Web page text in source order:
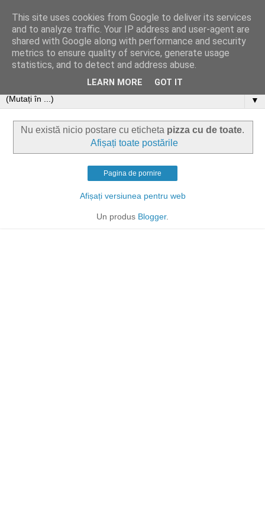
▼
Nu există nicio postare cu eticheta pizza cu de toate.
Afișați toate postările
Pagina de pornire
Afișați versiunea pentru web
Un produs Blogger.
This site uses cookies from Google to deliver its services
and to analyze traffic. Your IP address and user-agent are
shared with Google along with performance and security
metrics to ensure quality of service, generate usage
statistics, and to detect and address abuse.
LEARN MORE GOT IT